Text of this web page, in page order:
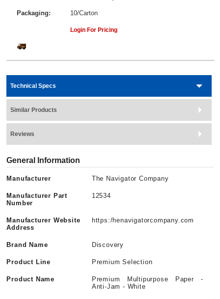
Packaging: 10/Carton
Login For Pricing
Technical Specs
Similar Products
Reviews
General Information
Manufacturer The Navigator Company
Manufacturer Part
Number
12534
Manufacturer Website
Address
https:/henavigatorcompany.com
Brand Name Discovery
Product Line Premium Selection
Product Name
Premium Multipurpose Paper -
Anti-Jam - White